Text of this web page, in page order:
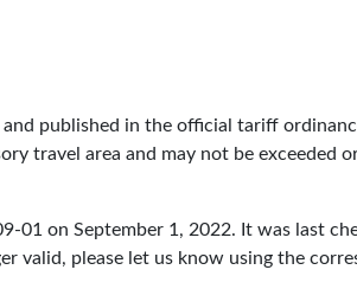
published in the official tariff
travel area and may not be exceeded
01 on September 1, 2022. It was last
valid, please let us know using the